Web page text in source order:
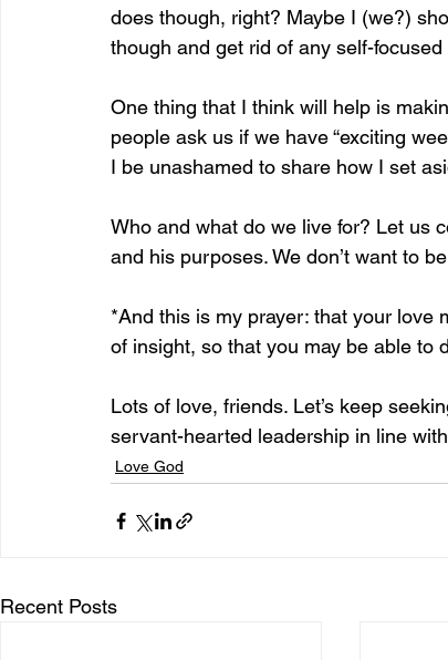
does though, right? Maybe I (we?)
though and get rid of any self-
One thing that I think will help is
people ask us if we have “exciting
I be unashamed to share how I set
Who and what do we live for? Let us
and his purposes. We don’t want to
*And this is my prayer: that your love
of insight, so that you may be able to
Lots of love, friends. Let’s keep
servant-hearted leadership in line
Love God
Recent Posts